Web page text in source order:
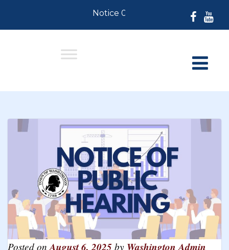
Notice 07-30-2026: For
Posted on August 6, 2025by Washington Admin